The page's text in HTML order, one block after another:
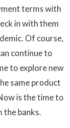
terms with
in with them
Of course,
continue to
to explore new
same product
is the time to
the banks.